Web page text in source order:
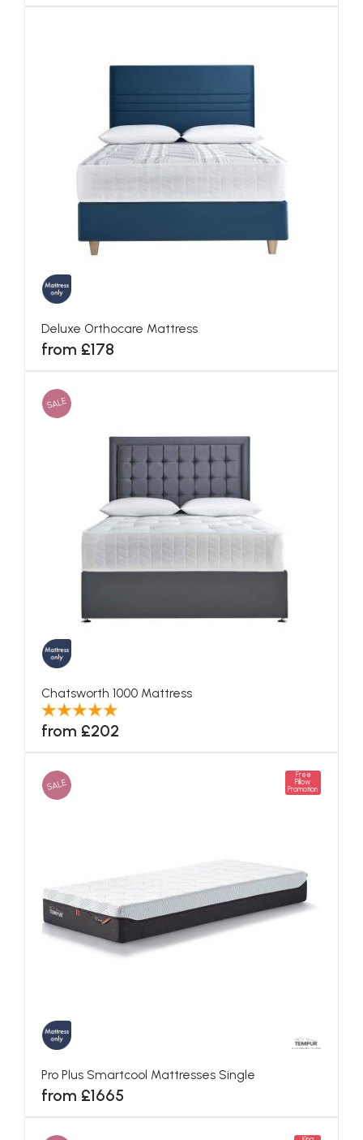
Deluxe Orthocare Mattress
from £178
SALE
Chatsworth 1000 Mattress
from £202
SALE
Free
Pillow
Promotion
Pro Plus Smartcool Mattresses Single
from £1665